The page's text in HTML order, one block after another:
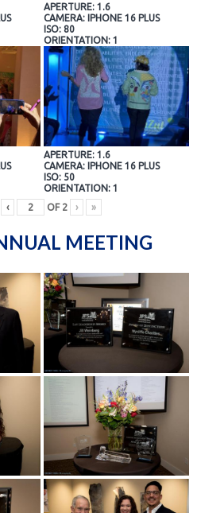
APERTURE: 1.6
CAMERA: IPHONE 16 PLUS
ISO: 80
ORIENTATION: 1
APERTURE: 1.6
CAMERA: IPHONE 16 PLUS
ISO: 50
ORIENTATION: 1
‹ OF 2 › »
MEETING